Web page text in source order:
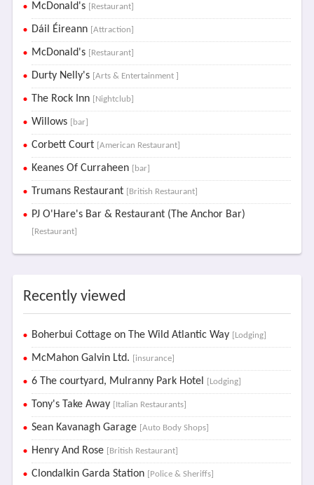
McDonald's [Restaurant]
Dáil Éireann [Attraction]
McDonald's [Restaurant]
Durty Nelly's [Arts & Entertainment ]
The Rock Inn [Nightclub]
Willows [bar]
Corbett Court [American Restaurant]
Keanes Of Curraheen [bar]
Trumans Restaurant [British Restaurant]
PJ O'Hare's Bar & Restaurant (The Anchor Bar)
[Restaurant]
Recently viewed
Boherbui Cottage on The Wild Atlantic Way [Lodging]
McMahon Galvin Ltd. [insurance]
6 The courtyard, Mulranny Park Hotel [Lodging]
Tony's Take Away [Italian Restaurants]
Sean Kavanagh Garage [Auto Body Shops]
Henry And Rose [British Restaurant]
Clondalkin Garda Station [Police & Sheriffs]